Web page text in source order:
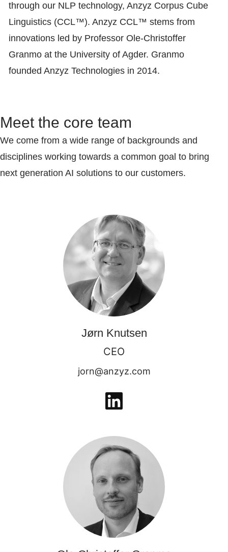
through our NLP technology, Anzyz Corpus Cube
Linguistics (CCL™). Anzyz CCL™ stems from
innovations led by Professor Ole-Christoffer
Granmo at the University of Agder. Granmo
founded Anzyz Technologies in 2014.
Meet the core team
We come from a wide range of backgrounds and
disciplines working towards a common goal to bring
next generation AI solutions to our customers.
Jørn Knutsen
CEO
jorn@anzyz.com